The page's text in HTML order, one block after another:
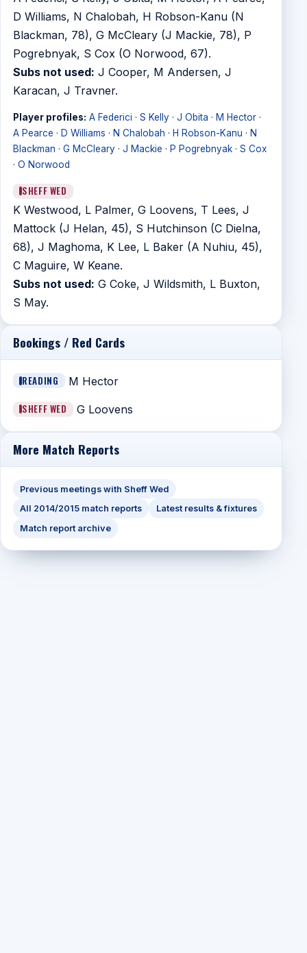
D Williams, N Chalobah, H Robson-Kanu (N
Blackman, 78), G McCleary (J Mackie, 78), P
Pogrebnyak, S Cox (O Norwood, 67).
Subs not used: J Cooper, M Andersen, J
Karacan, J Travner.
Player profiles: A Federici · S Kelly· J Obita · M Hector·
A Pearce · D Williams · N Chalobah · H Robson-Kanu · N
Blackman · G McCleary· J Mackie · P Pogrebnyak· S Cox
· O Norwood
SHEFF WED
K Westwood, L Palmer, G Loovens, T Lees, J
Mattock (J Helan, 45), S Hutchinson (C Dielna,
68), J Maghoma, K Lee, L Baker (A Nuhiu, 45),
C Maguire, W Keane.
Subs not used: G Coke, J Wildsmith, L Buxton,
S May.
Bookings / Red Cards
READING M Hector
SHEFF WED G Loovens
More Match Reports
Previous meetings with Sheff Wed
All 2014/2015 match reports
Latest results & fixtures
Match report archive